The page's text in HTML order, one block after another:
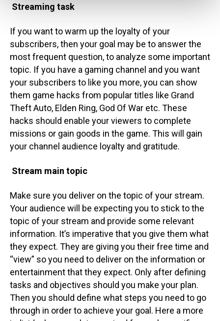
Streaming task
If you want to warm up the loyalty of your
subscribers, then your goal may be to answer the
most frequent question, to analyze some important
topic. If you have a gaming channel and you want
your subscribers to like you more, you can show
them game hacks from popular titles like Grand
Theft Auto, Elden Ring, God Of War etc. These
hacks should enable your viewers to complete
missions or gain goods in the game. This will gain
your channel audience loyalty and gratitude.
Stream main topic
Make sure you deliver on the topic of your stream.
Your audience will be expecting you to stick to the
topic of your stream and provide some relevant
information. It’s imperative that you give them what
they expect. They are giving you their free time and
“view” so you need to deliver on the information or
entertainment that they expect. Only after defining
tasks and objectives should you make your plan.
Then you should define what steps you need to go
through in order to achieve your goal. Here a more